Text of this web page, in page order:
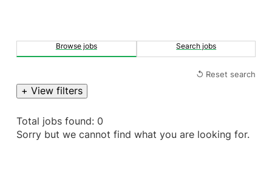
Browse jobs Search jobs
↺ Reset search
+ View filters
Total jobs found: 0
Sorry but we cannot find what you are looking for.